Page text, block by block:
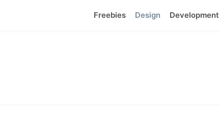
Freebies Design Development